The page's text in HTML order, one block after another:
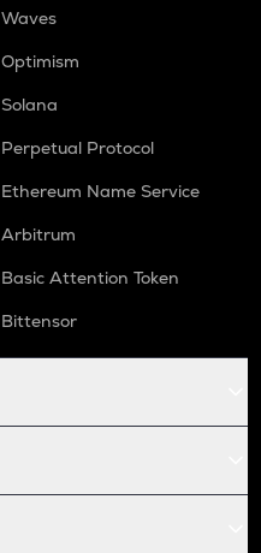
Waves
Optimism
Solana
Perpetual Protocol
Ethereum Name Service
Arbitrum
Basic Attention Token
Bittensor